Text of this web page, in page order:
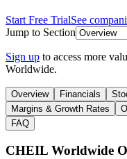
Start Free TrialSee
Jump to Section
Sign up to access more
Worldwide.
Overview Financials
Margins & Growth Rates
FAQ
CHEIL Worldwide